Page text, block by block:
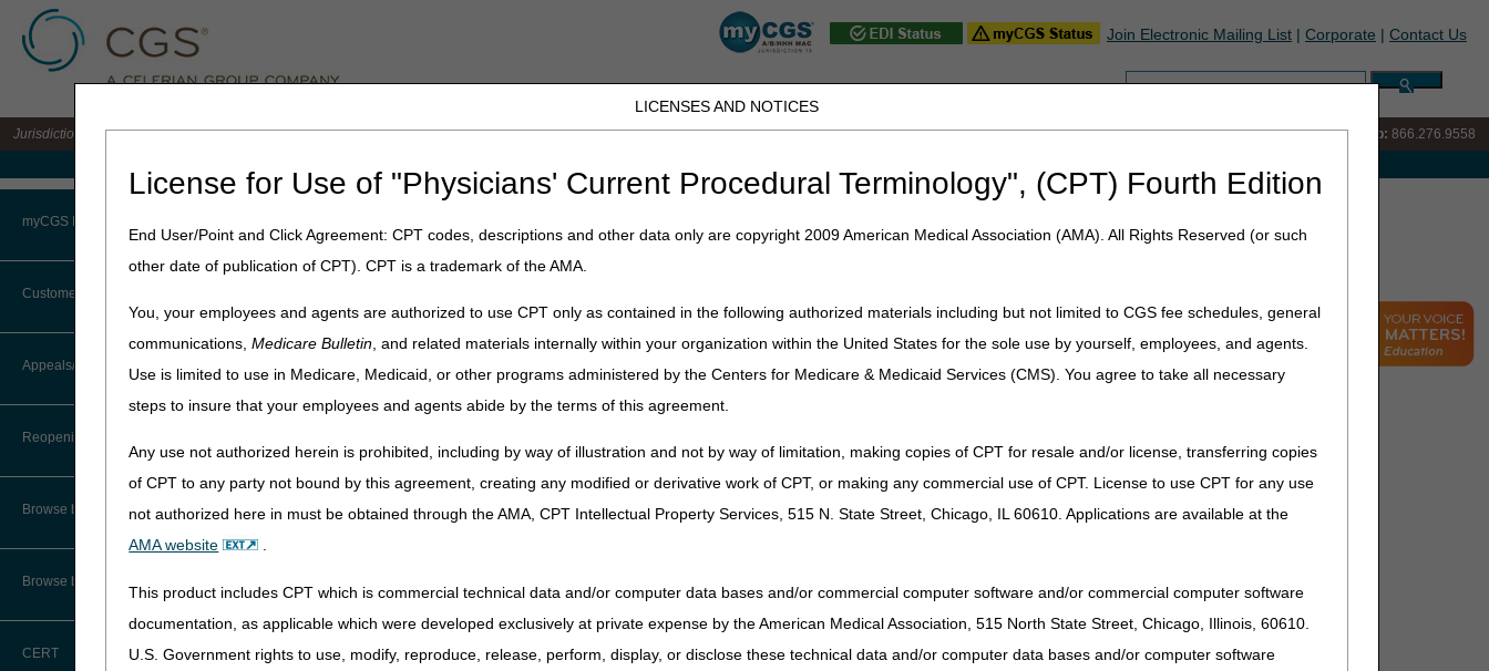
LICENSES AND NOTICES
License for Use of "Physicians' Current Procedural Terminology", (CPT) Fourth Edition
End User/Point and Click Agreement: CPT codes, descriptions and other data only are copyright 2009 American Medical Association (AMA). All Rights Reserved (or such
other date of publication of CPT). CPT is a trademark of the AMA.
You, your employees and agents are authorized to use CPT only as contained in the following authorized materials including but not limited to CGS fee schedules, general
communications,Medicare Bulletin, and related materials internally within your organization within the United States for the sole use by yourself, employees, and agents.
Use is limited to use in Medicare, Medicaid, or other programs administered by the Centers for Medicare & Medicaid Services (CMS). You agree to take all necessary
steps to insure that your employees and agents abide by the terms of this agreement.
Any use not authorized herein is prohibited, including by way of illustration and not by way of limitation, making copies of CPT for resale and/or license, transferring copies
of CPT to any party not bound by this agreement, creating any modified or derivative work of CPT, or making any commercial use of CPT. License to use CPT for any use
not authorized here in must be obtained through the AMA, CPT Intellectual Property Services, 515 N. State Street, Chicago, IL 60610. Applications are available at the
AMA website
.
This product includes CPT which is commercial technical data and/or computer data bases and/or commercial computer software and/or commercial computer software
documentation, as applicable which were developed exclusively at private expense by the American Medical Association, 515 North State Street, Chicago, Illinois, 60610.
U.S. Government rights to use, modify, reproduce, release, perform, display, or disclose these technical data and/or computer data bases and/or computer software
Join Electronic Mailing List | Corporate | Contact Us
Search:
Jurisdiction 15 A/B MAC for the states of KY & OH IVR: 866.290.4036 Customer Support & myCGS Help: 866.276.9558
myCGS Portal
Login
Terms of Use
Troubleshooting & Support
User Manual
Customer Service
CTI User Guide
Steps in Using the CTI System
Online Help Center
CMS Feedback
Interactive Voice Response (IVR)
FOIA
Appeals/Redeterminations
Reopenings
Browse by Specialty
Browse by Topic
CERT
J15» » Part B FAQs
J15 Part B FAQ Topics
Customer Service
Medical Review